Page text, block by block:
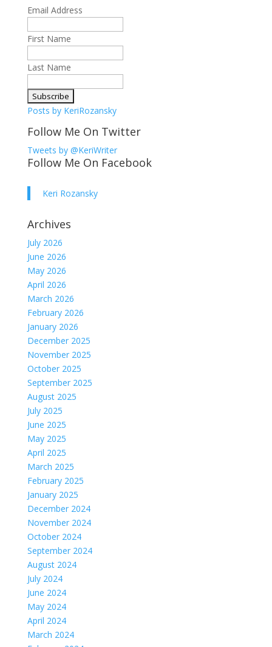
Email Address
First Name
Last Name
Posts by KeriRozansky
Follow Me On Twitter
Tweets by @KeriWriter
Follow Me On Facebook
Keri Rozansky
Archives
July 2026
June 2026
May 2026
April 2026
March 2026
February 2026
January 2026
December 2025
November 2025
October 2025
September 2025
August 2025
July 2025
June 2025
May 2025
April 2025
March 2025
February 2025
January 2025
December 2024
November 2024
October 2024
September 2024
August 2024
July 2024
June 2024
May 2024
April 2024
March 2024